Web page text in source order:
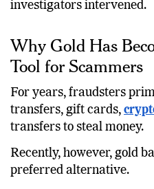
investigators intervened.
Why Gold Has
Tool for Scammers
For years, fraudsters
transfers, gift cards,
transfers to steal money.
Recently, however, gold
preferred alternative.